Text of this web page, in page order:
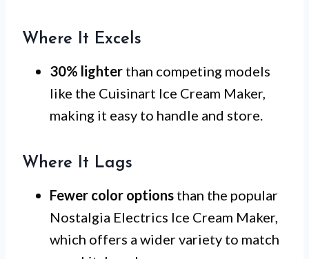
Where It Excels
30% lighter than competing models
like the Cuisinart Ice Cream Maker,
making it easy to handle and store.
Where It Lags
Fewer color options than the popular
Nostalgia Electrics Ice Cream Maker,
which offers a wider variety to match